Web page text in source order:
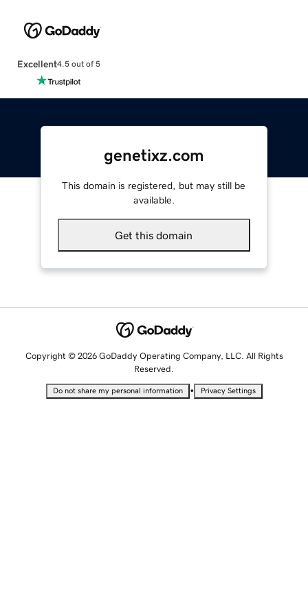
Excellent4.5 out of 5
genetixz.com
This domain is registered, but may still be
available.
Get this domain
Copyright © 2026 GoDaddy Operating Company, LLC. All Rights
Reserved.
Do not share my personal information • Privacy Settings